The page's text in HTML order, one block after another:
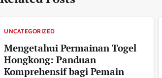
UNCATEGORIZED
Mengetahui Permainan Togel
Hongkong: Panduan
Komprehensif bagi Pemain